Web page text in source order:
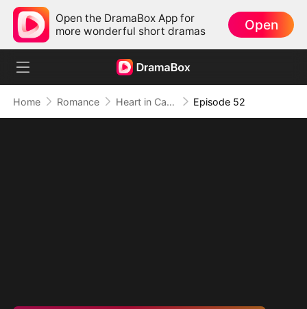
Open the DramaBox App for
more wonderful short dramas
Open
Home Romance Heart in Captivity: Caught in His Own Trap Episode 52